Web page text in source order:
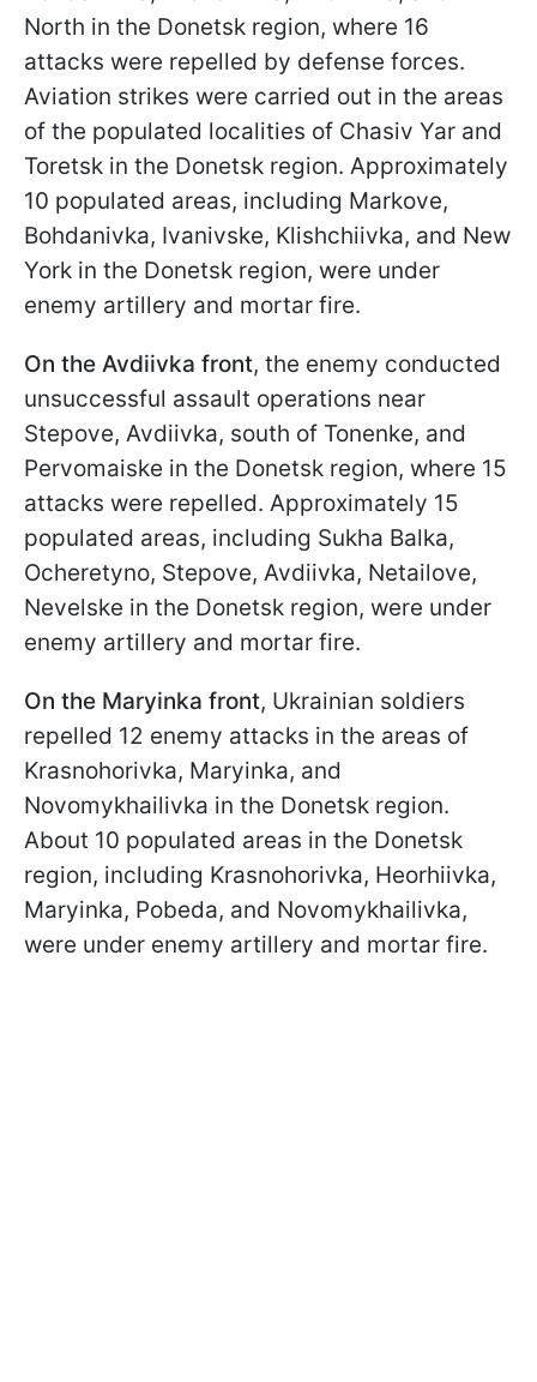
North in the Donetsk region, where 16
attacks were repelled by defense forces.
Aviation strikes were carried out in the areas
of the populated localities of Chasiv Yar and
Toretsk in the Donetsk region. Approximately
10 populated areas, including Markove,
Bohdanivka, Ivanivske, Klishchiivka, and New
York in the Donetsk region, were under
enemy artillery and mortar fire.
On the Avdiivka front, the enemy conducted
unsuccessful assault operations near
Stepove, Avdiivka, south of Tonenke, and
Pervomaiske in the Donetsk region, where 15
attacks were repelled. Approximately 15
populated areas, including Sukha Balka,
Ocheretyno, Stepove, Avdiivka, Netailove,
Nevelske in the Donetsk region, were under
enemy artillery and mortar fire.
On the Maryinka front, Ukrainian soldiers
repelled 12 enemy attacks in the areas of
Krasnohorivka, Maryinka, and
Novomykhailivka in the Donetsk region.
About 10 populated areas in the Donetsk
region, including Krasnohorivka, Heorhiivka,
Maryinka, Pobeda, and Novomykhailivka,
were under enemy artillery and mortar fire.